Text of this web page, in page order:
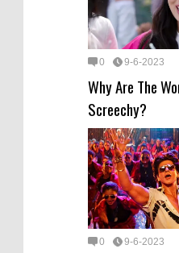
0 9-6-2023
Why Are The
Screechy?
0 9-6-2023